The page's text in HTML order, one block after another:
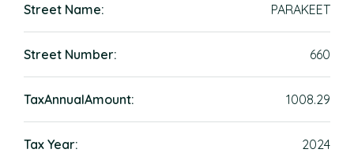
Street Name: PARAKEET
Street Number: 660
TaxAnnualAmount: 1008.29
Tax Year: 2024